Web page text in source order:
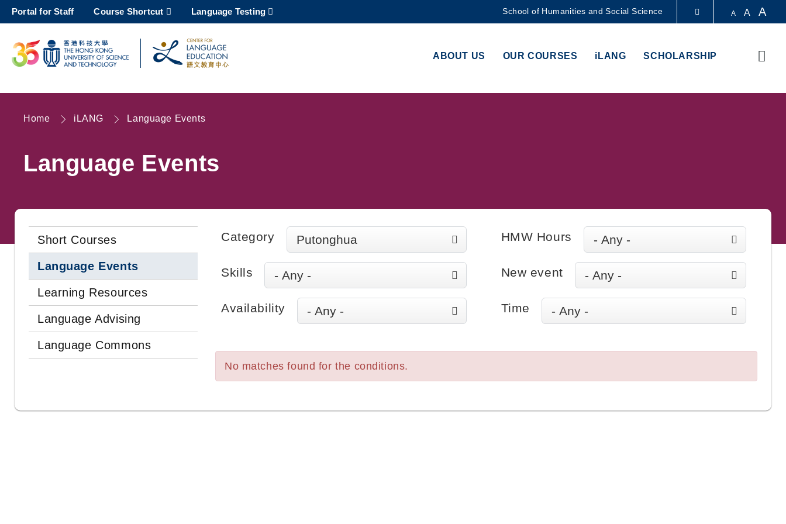
content
MORE ABOUT HKUST
UNIVERSITY NEWS
Portal for Staff Course Shortcut Language Testing School of Humanities and Social Science A A A
ABOUT US OUR COURSES iLANG SCHOLARSHIP
Breadcrumb
Home iLANG Language Events
Language Events
Short Courses
Language Events
Learning Resources
Language Advising
Language Commons
Category HMW Hours
Skills New event
Availability Time
No matches found for the conditions.